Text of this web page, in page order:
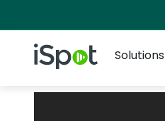
iSpot Logo
Solutions